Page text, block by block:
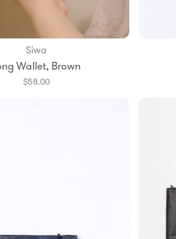
Add to Bag
Siwa
Wallet, Brown
$58.00